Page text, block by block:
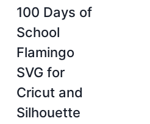
100 Days of
School
Flamingo
SVG for
Cricut and
Silhouette